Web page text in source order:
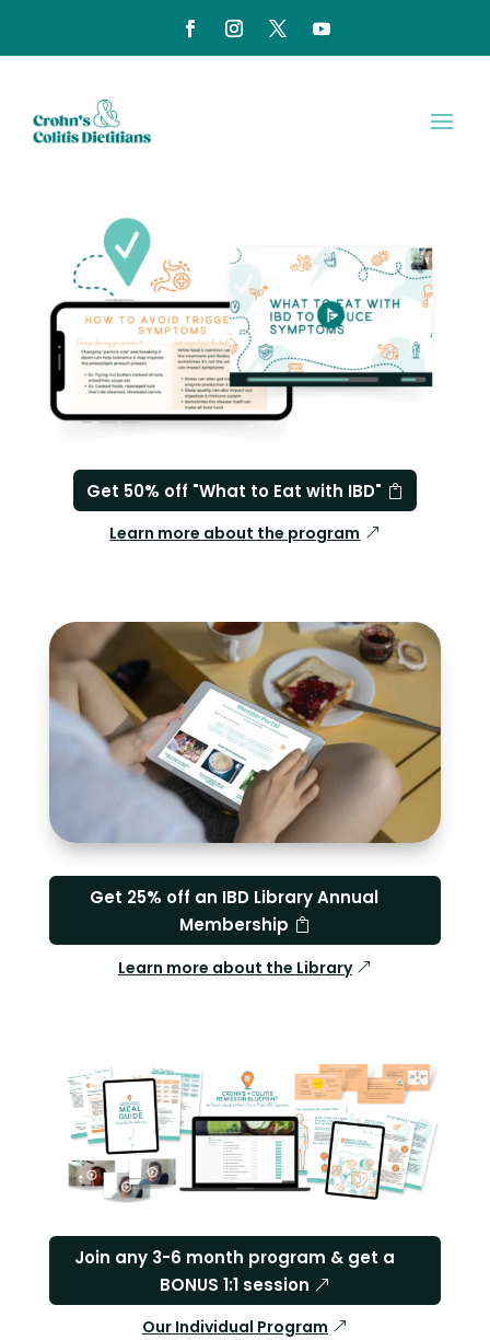
Get 50% off "What to Eat with IBD"
Learn more about the program
Get 25% off an IBD Library Annual
Membership
Learn more about the Library
Join any 3-6 month program & get a
BONUS 1:1 session
Our Individual Program